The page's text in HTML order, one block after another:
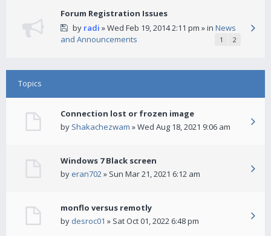
Forum Registration Issues
by radi » Wed Feb 19, 2014 2:11 pm » in News
and Announcements
1 2
Topics
Connection lost or frozen image
by Shakachezwam » Wed Aug 18, 2021 9:06 am
Windows 7 Black screen
by eran702» Sun Mar 21, 2021 6:12 am
monflo versus remotly
by desroc01 » Sat Oct 01, 2022 6:48 pm